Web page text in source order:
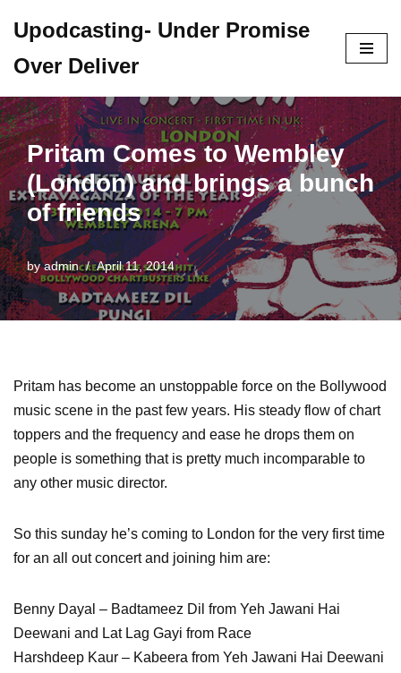
to
content
Upodcasting- Under Promise
Over Deliver
Pritam Comes to Wembley
(London) and brings a bunch
of friends
byadmin April 11, 2014
Pritam has become an unstoppable force on the Bollywood
music scene in the past few years. His steady flow of chart
toppers and the frequency and ease he drops them on
people is something that is pretty much incomparable to
any other music director.
So this sunday he’s coming to London for the very first time
for an all out concert and joining him are:
Benny Dayal – Badtameez Dil from Yeh Jawani Hai
Deewani and Lat Lag Gayi from Race
Harshdeep Kaur – Kabeera from Yeh Jawani Hai Deewani